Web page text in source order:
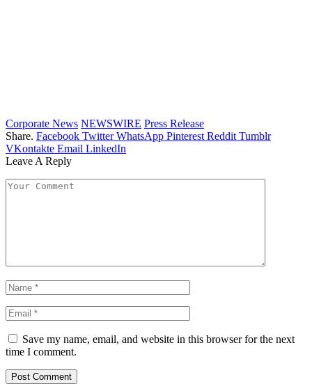
Corporate News NEWSWIRE Press Release
Share. Facebook Twitter WhatsApp Pinterest Reddit Tumblr
VKontakte Email LinkedIn
Leave A Reply
Save my name, email, and website in this browser for the next
time I comment.